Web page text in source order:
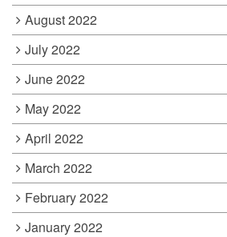
August 2022
July 2022
June 2022
May 2022
April 2022
March 2022
February 2022
January 2022